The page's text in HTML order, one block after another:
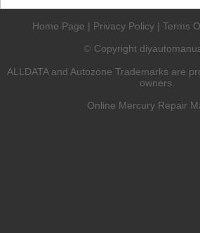
Home Page | Privacy Policy | Terms
© Copyright
ALLDATA and Autozone Trademarks are
owners.
Online Mercury Repair